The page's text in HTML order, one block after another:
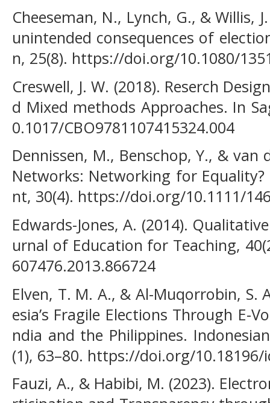
Cheeseman, N., Lynch, G., & Willis,
unintended consequences of
n, 25(8). https://doi.org/10.1080/
Creswell, J. W. (2018). Reserch
d Mixed methods Approaches. In
0.1017/CBO9781107415324.004
Dennissen, M., Benschop, Y., & van
Networks: Networking for
nt, 30(4). https://doi.org/10.1111/
Edwards-Jones, A. (2014).
urnal of Education for Teaching,
607476.2013.866724
Elven, T. M. A., & Al-Muqorrobin, S.
esia’s Fragile Elections Through E-
ndia and the Philippines.
(1), 63–80. https://doi.org/10.18196/
Fauzi, A., & Habibi, M. (2023).